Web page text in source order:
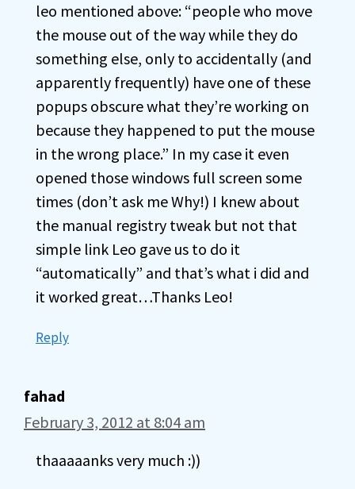
leo mentioned above: “people who move
the mouse out of the way while they do
something else, only to accidentally (and
apparently frequently) have one of these
popups obscure what they’re working on
because they happened to put the mouse
in the wrong place.” In my case it even
opened those windows full screen some
times (don’t ask me Why!) I knew about
the manual registry tweak but not that
simple link Leo gave us to do it
“automatically” and that’s what i did and
it worked great…Thanks Leo!
Reply
fahad
February 3, 2012 at 8:04 am
thaaaaanks very much :))